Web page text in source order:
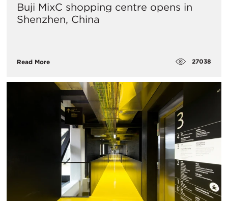
Buji MixC shopping centre opens in
Shenzhen, China
Read More 27038